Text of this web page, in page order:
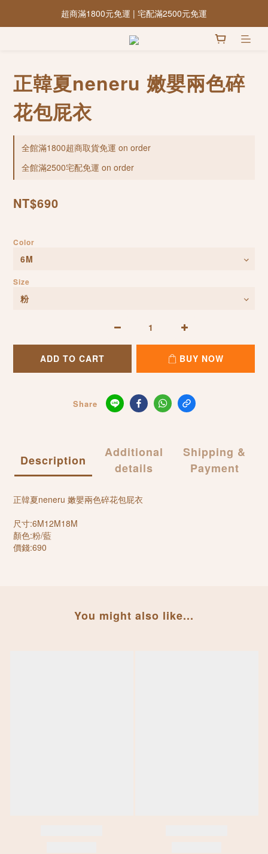
超商滿1800元免運 | 宅配滿2500元免運
正韓夏neneru 嫩嬰兩色碎
花包屁衣
全館滿1800超商取貨免運 on order
全館滿2500宅配免運 on order
NT$690
Color
Size
ADD TO CART BUY NOW
Share
Description
Additional
details
Shipping &
Payment
正韓夏neneru 嫩嬰兩色碎花包屁衣
尺寸:6M12M18M
顏色:粉/藍
價錢:690
You might also like...